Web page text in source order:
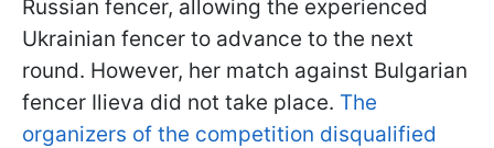
Russian fencer, allowing the experienced
Ukrainian fencer to advance to the next
round. However, her match against Bulgarian
fencer Ilieva did not take place. The
organizers of the competition disqualified